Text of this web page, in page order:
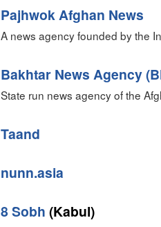
Pajhwok Afghan News
A news agency founded by the
Bakhtar News Agency
State run news agency of the
Taand
nunn.asia
8 Sobh (Kabul)